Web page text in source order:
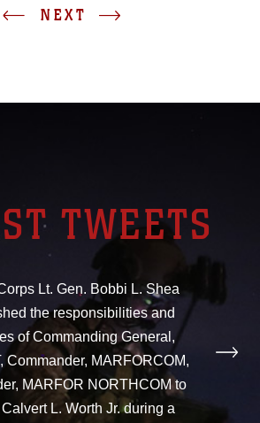
NEXT
TWEETS
Lt. Gen. Bobbi L. Shea
the responsibilities and
of Commanding General,
Commander, MARFORCOM,
MARFOR NORTHCOM to
Calvert L. Worth Jr. during a